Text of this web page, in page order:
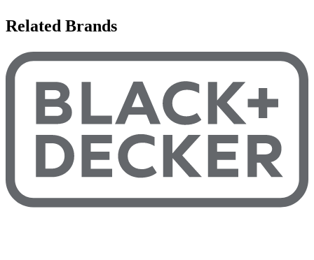
Related Brands